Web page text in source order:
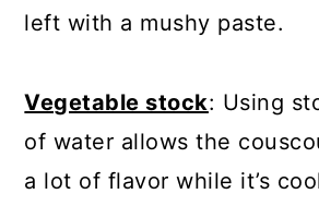
left with a mushy paste.
Vegetable stock: Using
of water allows the
a lot of flavor while it’s